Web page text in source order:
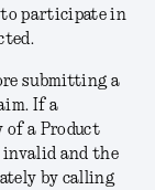
to participate in
.
submitting a
If a
of a Product
invalid and the
by calling